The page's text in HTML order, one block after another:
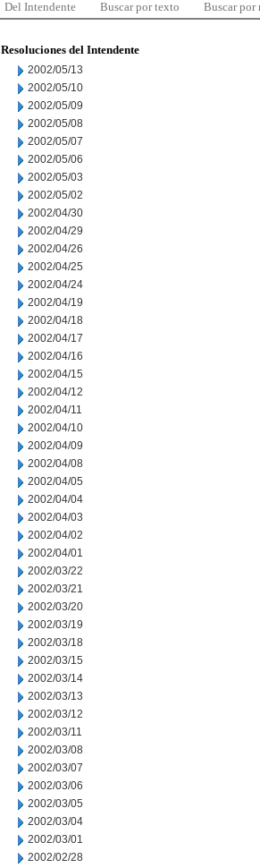
Del Intendente Buscar por texto Buscar por
Resoluciones del Intendente
2002/05/13
2002/05/10
2002/05/09
2002/05/08
2002/05/07
2002/05/06
2002/05/03
2002/05/02
2002/04/30
2002/04/29
2002/04/26
2002/04/25
2002/04/24
2002/04/19
2002/04/18
2002/04/17
2002/04/16
2002/04/15
2002/04/12
2002/04/11
2002/04/10
2002/04/09
2002/04/08
2002/04/05
2002/04/04
2002/04/03
2002/04/02
2002/04/01
2002/03/22
2002/03/21
2002/03/20
2002/03/19
2002/03/18
2002/03/15
2002/03/14
2002/03/13
2002/03/12
2002/03/11
2002/03/08
2002/03/07
2002/03/06
2002/03/05
2002/03/04
2002/03/01
2002/02/28